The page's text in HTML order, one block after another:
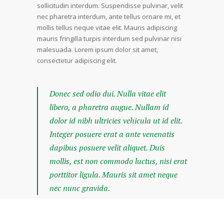
sollicitudin interdum. Suspendisse pulvinar, velit
nec pharetra interdum, ante tellus ornare mi, et
mollis tellus neque vitae elit. Mauris adipiscing
mauris fringilla turpis interdum sed pulvinar nisi
malesuada. Lorem ipsum dolor sit amet,
consectetur adipiscing elit.
Donec sed odio dui. Nulla vitae elit
libero, a pharetra augue. Nullam id
dolor id nibh ultricies vehicula ut id elit.
Integer posuere erat a ante venenatis
dapibus posuere velit aliquet. Duis
mollis, est non commodo luctus, nisi erat
porttitor ligula. Mauris sit amet neque
nec nunc gravida.